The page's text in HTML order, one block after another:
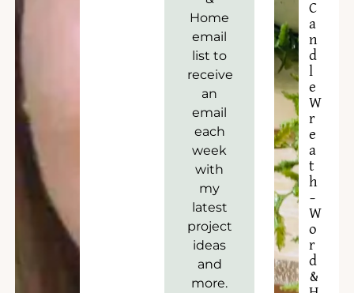
Home
email
list to
receive
an
email
each
week
with
my
latest
project
ideas
and
more.
C
a
n
d
l
e
W
r
e
a
t
h
–
W
o
r
d
&